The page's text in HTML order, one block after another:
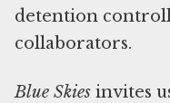
detention
collaborators.
Blue Skies invites